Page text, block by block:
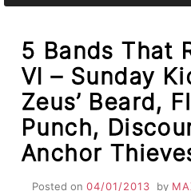
5 Bands That
VI – Sunday
Zeus’ Beard,
Punch,
Anchor
Posted on 04/01/2013 by